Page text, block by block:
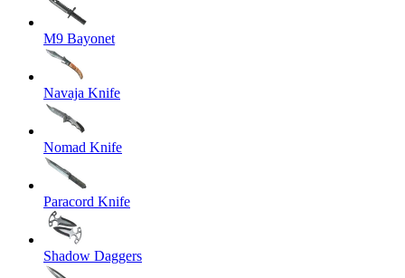
M9 Bayonet
Navaja Knife
Nomad Knife
Paracord Knife
Shadow Daggers